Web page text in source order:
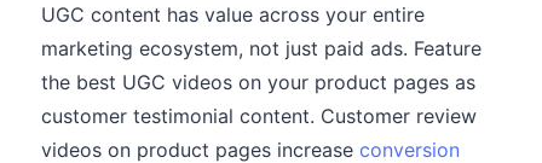
UGC content has value across your entire
marketing ecosystem, not just paid ads. Feature
the best UGC videos on your product pages as
customer testimonial content. Customer review
videos on product pages increase conversion